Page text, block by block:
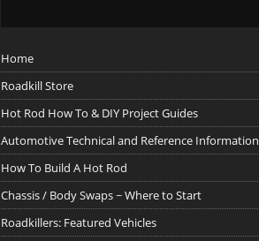
Home
Roadkill Store
Hot Rod How To & DIY Project Guides
Automotive Technical and Reference Information
How To Build A Hot Rod
Chassis / Body Swaps ~ Where to Start
Roadkillers: Featured Vehicles